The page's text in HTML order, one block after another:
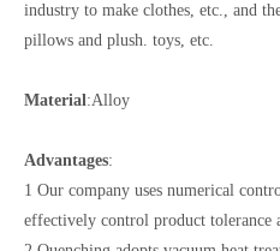
industry to make clothes, etc., and
pillows and plush. toys, etc.
Material:Alloy
Advantages:
1 Our company uses numerical
effectively control product tolerance